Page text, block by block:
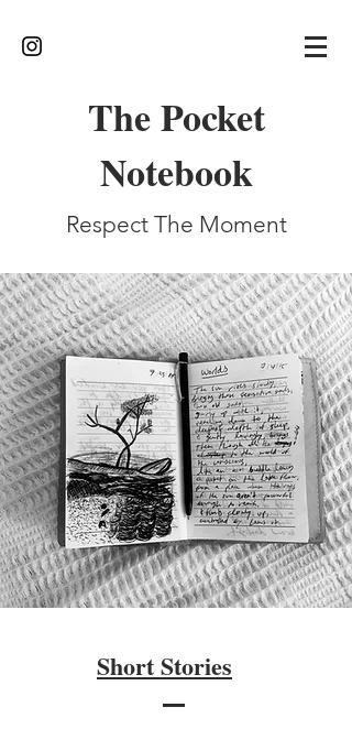
The Pocket
Notebook
Respect The Moment
Short Stories